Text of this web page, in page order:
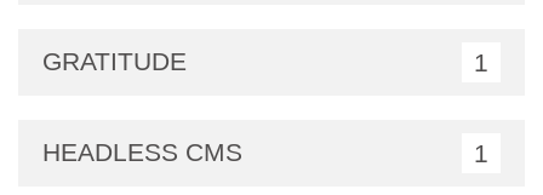
GRATITUDE 1
HEADLESS CMS 1